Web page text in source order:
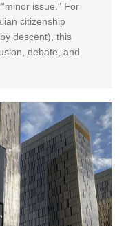
issue.” For
citizenship
descent), this
debate, and